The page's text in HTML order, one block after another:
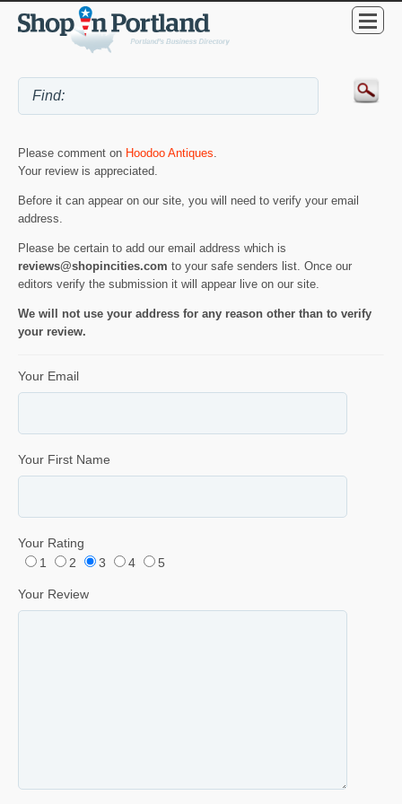
Please comment on Hoodoo Antiques
Your review is appreciated.
Before it can appear on our site, you will need to verify your email
address.
Please be certain to add our email address which is
reviews@shopincities.com to your safe senders list. Once our
editors verify the submission it will appear live on our site.
We will not use your address for any reason other than to verify
your review.
Your Email
Your First Name
Your Rating
1
2 3 4 5
Your Review